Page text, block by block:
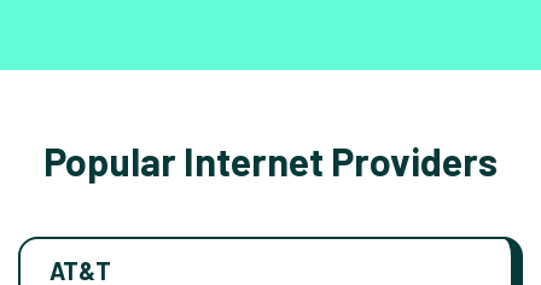
Popular Internet Providers
AT&T